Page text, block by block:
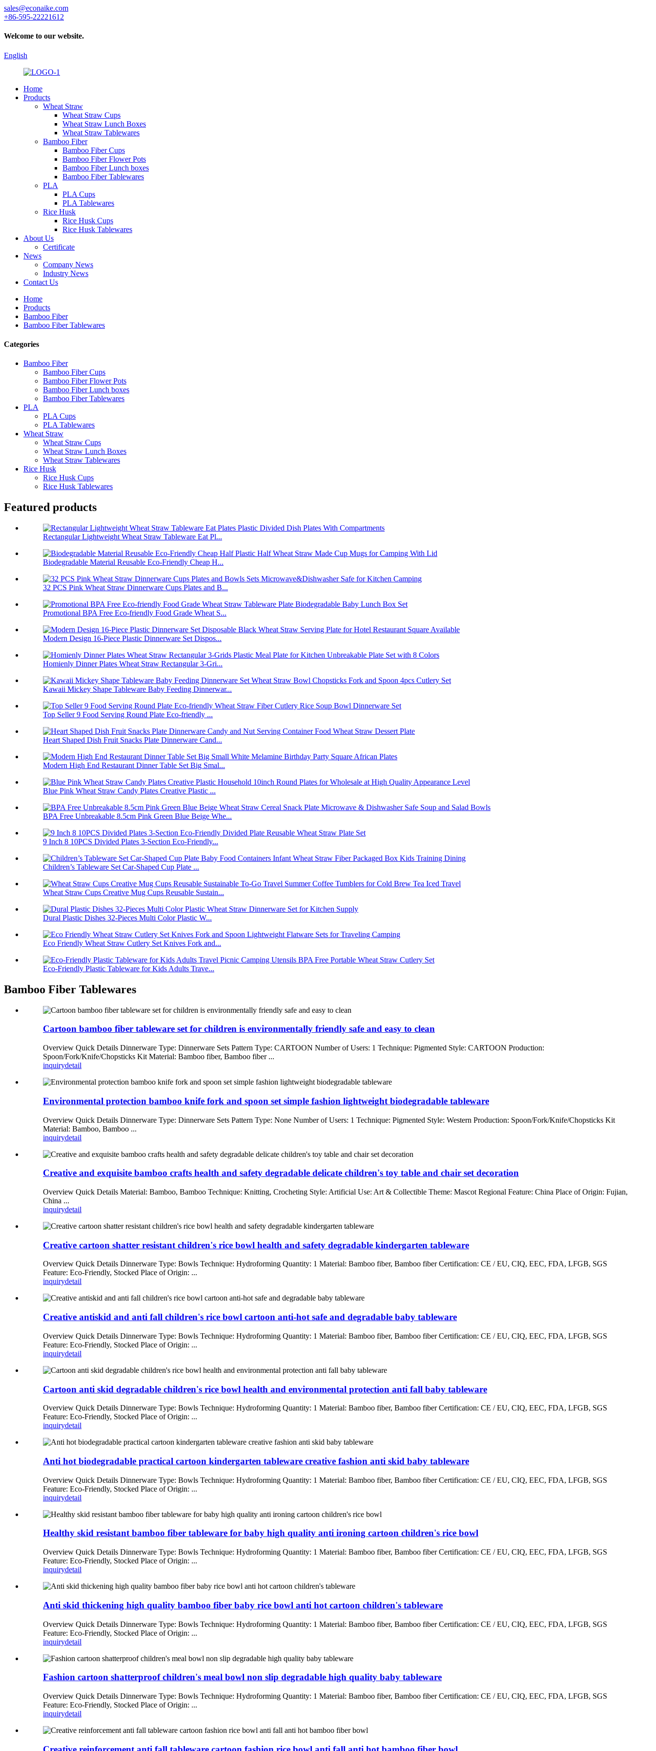
sales@econaike.com
+86-595-22221612
Welcome to our website.
English
Home
Products
Wheat Straw
Wheat Straw Cups
Wheat Straw Lunch Boxes
Wheat Straw Tablewares
Bamboo Fiber
Bamboo Fiber Cups
Bamboo Fiber Flower Pots
Bamboo Fiber Lunch boxes
Bamboo Fiber Tablewares
PLA
PLA Cups
PLA Tablewares
Rice Husk
Rice Husk Cups
Rice Husk Tablewares
About Us
Certificate
News
Company News
Industry News
Contact Us
Home
Products
Bamboo Fiber
Bamboo Fiber Tablewares
Categories
Bamboo Fiber
Bamboo Fiber Cups
Bamboo Fiber Flower Pots
Bamboo Fiber Lunch boxes
Bamboo Fiber Tablewares
PLA
PLA Cups
PLA Tablewares
Wheat Straw
Wheat Straw Cups
Wheat Straw Lunch Boxes
Wheat Straw Tablewares
Rice Husk
Rice Husk Cups
Rice Husk Tablewares
Featured products
Rectangular Lightweight Wheat Straw Tableware Eat Pl...
Biodegradable Material Reusable Eco-Friendly Cheap H...
32 PCS Pink Wheat Straw Dinnerware Cups Plates and B...
Promotional BPA Free Eco-friendly Food Grade Wheat S...
Modern Design 16-Piece Plastic Dinnerware Set Dispos...
Homienly Dinner Plates Wheat Straw Rectangular 3-Gri...
Kawaii Mickey Shape Tableware Baby Feeding Dinnerwar...
Top Seller 9 Food Serving Round Plate Eco-friendly ...
Heart Shaped Dish Fruit Snacks Plate Dinnerware Cand...
Modern High End Restaurant Dinner Table Set Big Smal...
Blue Pink Wheat Straw Candy Plates Creative Plastic ...
BPA Free Unbreakable 8.5cm Pink Green Blue Beige Whe...
9 Inch 8 10PCS Divided Plates 3-Section Eco-Friendly...
Children’s Tableware Set Car-Shaped Cup Plate ...
Wheat Straw Cups Creative Mug Cups Reusable Sustain...
Dural Plastic Dishes 32-Pieces Multi Color Plastic W...
Eco Friendly Wheat Straw Cutlery Set Knives Fork and...
Eco-Friendly Plastic Tableware for Kids Adults Trave...
Bamboo Fiber Tablewares
Cartoon bamboo fiber tableware set for children is environmentally friendly safe and easy to clean
Overview Quick Details Dinnerware Type: Dinnerware Sets Pattern Type: CARTOON Number of Users: 1 Technique: Pigmented Style: CARTOON Production:
Spoon/Fork/Knife/Chopsticks Kit Material: Bamboo fiber, Bamboo fiber ...
inquirydetail
Environmental protection bamboo knife fork and spoon set simple fashion lightweight biodegradable tableware
Overview Quick Details Dinnerware Type: Dinnerware Sets Pattern Type: None Number of Users: 1 Technique: Pigmented Style: Western Production: Spoon/Fork/Knife/Chopsticks Kit
Material: Bamboo, Bamboo ...
inquirydetail
Creative and exquisite bamboo crafts health and safety degradable delicate children's toy table and chair set decoration
Overview Quick Details Material: Bamboo, Bamboo Technique: Knitting, Crocheting Style: Artificial Use: Art & Collectible Theme: Mascot Regional Feature: China Place of Origin: Fujian,
China ...
inquirydetail
Creative cartoon shatter resistant children's rice bowl health and safety degradable kindergarten tableware
Overview Quick Details Dinnerware Type: Bowls Technique: Hydroforming Quantity: 1 Material: Bamboo fiber, Bamboo fiber Certification: CE / EU, CIQ, EEC, FDA, LFGB, SGS
Feature: Eco-Friendly, Stocked Place of Origin: ...
inquirydetail
Creative antiskid and anti fall children's rice bowl cartoon anti-hot safe and degradable baby tableware
Overview Quick Details Dinnerware Type: Bowls Technique: Hydroforming Quantity: 1 Material: Bamboo fiber, Bamboo fiber Certification: CE / EU, CIQ, EEC, FDA, LFGB, SGS
Feature: Eco-Friendly, Stocked Place of Origin: ...
inquirydetail
Cartoon anti skid degradable children's rice bowl health and environmental protection anti fall baby tableware
Overview Quick Details Dinnerware Type: Bowls Technique: Hydroforming Quantity: 1 Material: Bamboo fiber, Bamboo fiber Certification: CE / EU, CIQ, EEC, FDA, LFGB, SGS
Feature: Eco-Friendly, Stocked Place of Origin: ...
inquirydetail
Anti hot biodegradable practical cartoon kindergarten tableware creative fashion anti skid baby tableware
Overview Quick Details Dinnerware Type: Bowls Technique: Hydroforming Quantity: 1 Material: Bamboo fiber, Bamboo fiber Certification: CE / EU, CIQ, EEC, FDA, LFGB, SGS
Feature: Eco-Friendly, Stocked Place of Origin: ...
inquirydetail
Healthy skid resistant bamboo fiber tableware for baby high quality anti ironing cartoon children's rice bowl
Overview Quick Details Dinnerware Type: Bowls Technique: Hydroforming Quantity: 1 Material: Bamboo fiber, Bamboo fiber Certification: CE / EU, CIQ, EEC, FDA, LFGB, SGS
Feature: Eco-Friendly, Stocked Place of Origin: ...
inquirydetail
Anti skid thickening high quality bamboo fiber baby rice bowl anti hot cartoon children's tableware
Overview Quick Details Dinnerware Type: Bowls Technique: Hydroforming Quantity: 1 Material: Bamboo fiber, Bamboo fiber Certification: CE / EU, CIQ, EEC, FDA, LFGB, SGS
Feature: Eco-Friendly, Stocked Place of Origin: ...
inquirydetail
Fashion cartoon shatterproof children's meal bowl non slip degradable high quality baby tableware
Overview Quick Details Dinnerware Type: Bowls Technique: Hydroforming Quantity: 1 Material: Bamboo fiber, Bamboo fiber Certification: CE / EU, CIQ, EEC, FDA, LFGB, SGS
Feature: Eco-Friendly, Stocked Place of Origin: ...
inquirydetail